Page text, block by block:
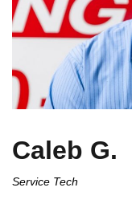
Caleb G.
Service Tech